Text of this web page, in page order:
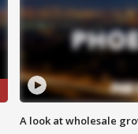
A look at wholesale